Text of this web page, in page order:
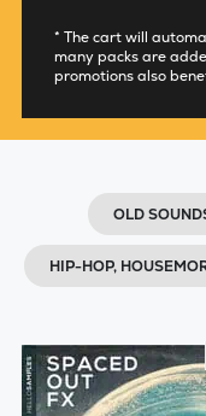
* The cart will
many packs are
promotions also
OLD
HIP-HOP,